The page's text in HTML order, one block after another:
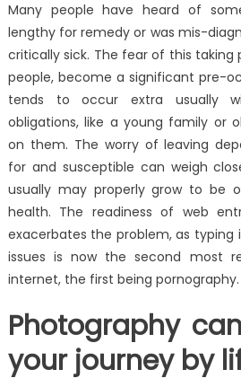
Many people have heard of
lengthy for remedy or was mis-
critically sick. The fear of this taking
people, become a significant pre-
tends to occur extra usually
obligations, like a young family or
on them. The worry of leaving
for and susceptible can weigh
usually may properly grow to be
health. The readiness of web
exacerbates the problem, as
issues is now the second most
internet, the first being pornography.
Photography
your journey by